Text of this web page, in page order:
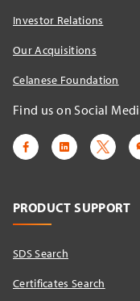
Investor Relations
Our Acquisitions
Celanese Foundation
Find us on Social
PRODUCT SUPPORT
SDS Search
Certificates Search